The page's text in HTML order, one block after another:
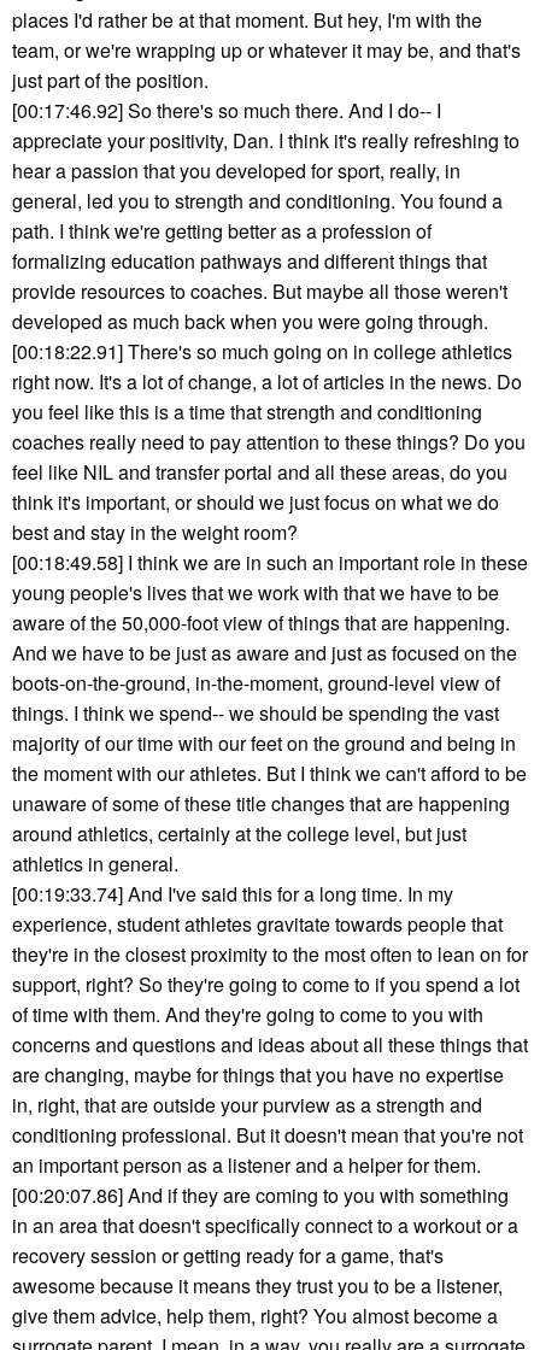
places I'd rather be at that moment. But hey, I'm with the
team, or we're wrapping up or whatever it may be, and that's
just part of the position.
[00:17:46.92] So there's so much there. And I do-- I
appreciate your positivity, Dan. I think it's really refreshing to
hear a passion that you developed for sport, really, in
general, led you to strength and conditioning. You found a
path. I think we're getting better as a profession of
formalizing education pathways and different things that
provide resources to coaches. But maybe all those weren't
developed as much back when you were going through.
[00:18:22.91] There's so much going on in college athletics
right now. It's a lot of change, a lot of articles in the news. Do
you feel like this is a time that strength and conditioning
coaches really need to pay attention to these things? Do you
feel like NIL and transfer portal and all these areas, do you
think it's important, or should we just focus on what we do
best and stay in the weight room?
[00:18:49.58] I think we are in such an important role in these
young people's lives that we work with that we have to be
aware of the 50,000-foot view of things that are happening.
And we have to be just as aware and just as focused on the
boots-on-the-ground, in-the-moment, ground-level view of
things. I think we spend-- we should be spending the vast
majority of our time with our feet on the ground and being in
the moment with our athletes. But I think we can't afford to be
unaware of some of these title changes that are happening
around athletics, certainly at the college level, but just
athletics in general.
[00:19:33.74] And I've said this for a long time. In my
experience, student athletes gravitate towards people that
they're in the closest proximity to the most often to lean on for
support, right? So they're going to come to if you spend a lot
of time with them. And they're going to come to you with
concerns and questions and ideas about all these things that
are changing, maybe for things that you have no expertise
in, right, that are outside your purview as a strength and
conditioning professional. But it doesn't mean that you're not
an important person as a listener and a helper for them.
[00:20:07.86] And if they are coming to you with something
in an area that doesn't specifically connect to a workout or a
recovery session or getting ready for a game, that's
awesome because it means they trust you to be a listener,
give them advice, help them, right? You almost become a